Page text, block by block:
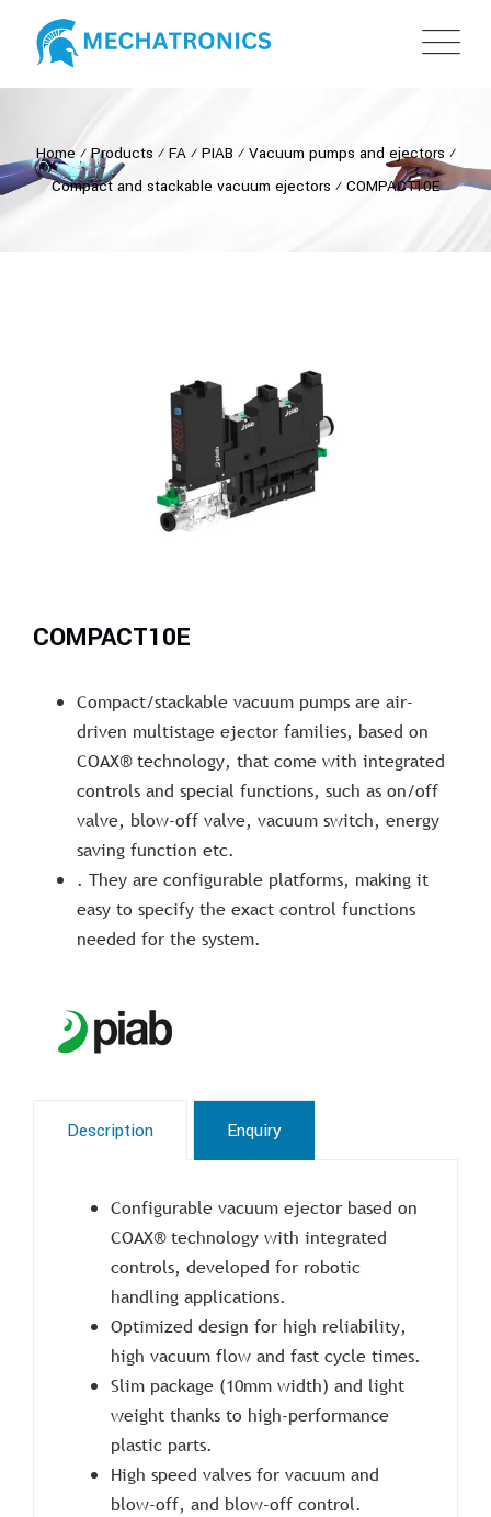
Home⁄Products ⁄ FA⁄ PIAB ⁄ Vacuum pumps and ejectors ⁄
Compact and stackable vacuum ejectors ⁄ COMPACT10E
COMPACT10E
Compact/stackable vacuum pumps are air-
driven multistage ejector families, based on
COAX® technology, that come with integrated
controls and special functions, such as on/off
valve, blow-off valve, vacuum switch, energy
saving function etc.
. They are configurable platforms, making it
easy to specify the exact control functions
needed for the system.
Description Enquiry
Configurable vacuum ejector based on
COAX® technology with integrated
controls, developed for robotic
handling applications.
Optimized design for high reliability,
high vacuum flow and fast cycle times.
Slim package (10mm width) and light
weight thanks to high-performance
plastic parts.
High speed valves for vacuum and
blow-off, and blow-off control.